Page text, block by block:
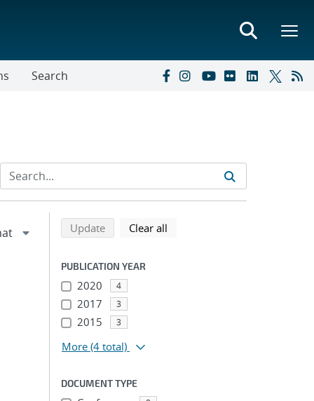
Search
Refine search results
Back to top of search results
Updatesearch using selected filters
Clear all
PUBLICATION YEAR
2020 4
2017 3
2015 3
More (4 total)
DOCUMENT TYPE